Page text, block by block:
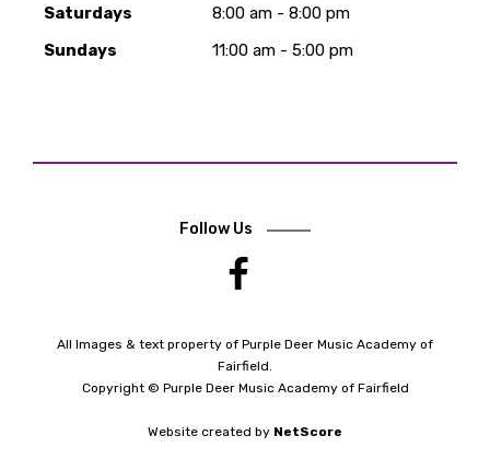
Saturdays
8:00 am - 8:00 pm
Sundays
11:00 am - 5:00 pm
Follow Us
All Images & text property of Purple Deer Music Academy of
Fairfield.
Copyright © Purple Deer Music Academy of Fairfield
Website created by NetScore